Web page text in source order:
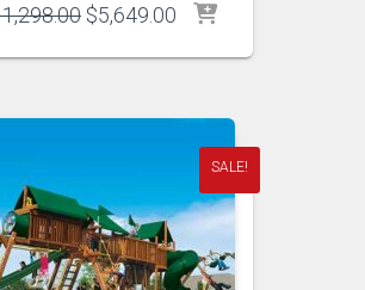
Original
was:
$5,649.00 Current
is:
SALE!